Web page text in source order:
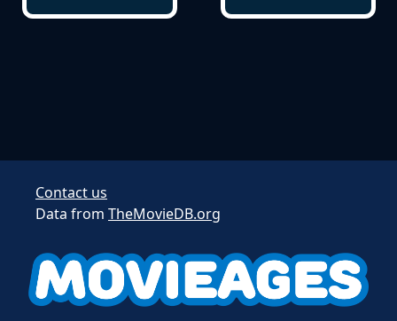
Contact us
Data from TheMovieDB.org